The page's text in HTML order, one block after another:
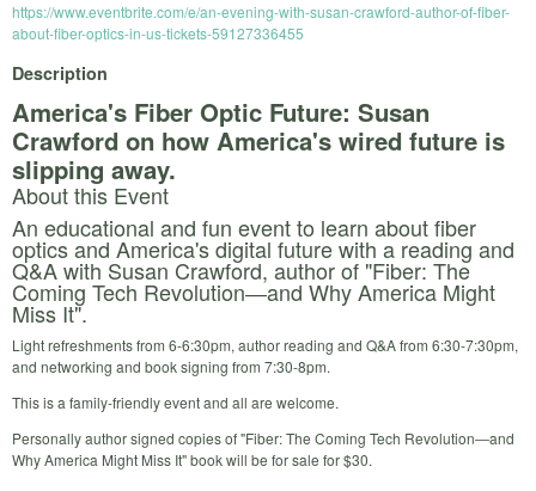
https://www.eventbrite.com/e/an-evening-with-susan-crawford-author-of-fiber-
about-fiber-optics-in-us-tickets-59127336455
Description
America's Fiber Optic Future: Susan
Crawford on how America's wired future is
slipping away.
About this Event
An educational and fun event to learn about fiber
optics and America's digital future with a reading and
Q&A with Susan Crawford, author of "Fiber: The
Coming Tech Revolution―and Why America Might
Miss It".
Light refreshments from 6-6:30pm, author reading and Q&A from 6:30-7:30pm,
and networking and book signing from 7:30-8pm.
This is a family-friendly event and all are welcome.
Personally author signed copies of "Fiber: The Coming Tech Revolution―and
Why America Might Miss It" book will be for sale for $30.